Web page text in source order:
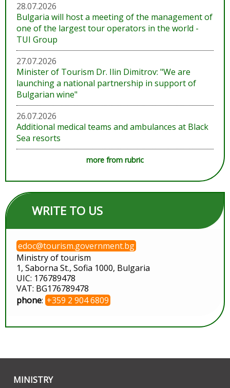
28.07.2026
Bulgaria will host a meeting of the management of
one of the largest tour operators in the world -
TUI Group
27.07.2026
Minister of Tourism Dr. Ilin Dimitrov: "We are
launching a national partnership in support of
Bulgarian wine"
26.07.2026
Additional medical teams and ambulances at Black
Sea resorts
more from rubric
WRITE TO US
edoc@tourism.government.bg
Ministry of tourism
1, Saborna St., Sofia 1000, Bulgaria
UIC: 176789478
VAT: BG176789478
phone: +359 2 904 6809
MINISTRY